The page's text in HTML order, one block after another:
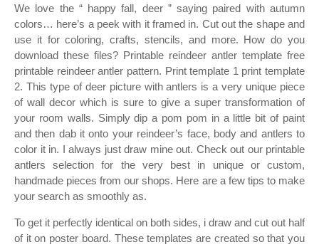
We love the “ happy fall, deer ” saying paired with autumn
colors… here’s a peek with it framed in. Cut out the shape and
use it for coloring, crafts, stencils, and more. How do you
download these files? Printable reindeer antler template free
printable reindeer antler pattern. Print template 1 print template
2. This type of deer picture with antlers is a very unique piece
of wall decor which is sure to give a super transformation of
your room walls. Simply dip a pom pom in a little bit of paint
and then dab it onto your reindeer’s face, body and antlers to
color it in. I always just draw mine out. Check out our printable
antlers selection for the very best in unique or custom,
handmade pieces from our shops. Here are a few tips to make
your search as smoothly as.
To get it perfectly identical on both sides, i draw and cut out half
of it on poster board. These templates are created so that you